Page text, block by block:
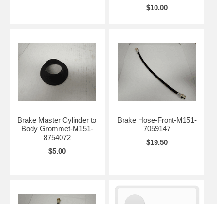
$10.00
Brake Master Cylinder to
Body Grommet-M151-
8754072
$5.00
Brake Hose-Front-M151-
7059147
$19.50